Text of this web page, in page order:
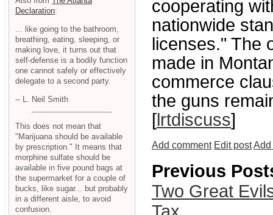
cooperating
nationwide
licenses." The
made in
commerce
the guns
[ lrtdiscuss]
Add comment Edit postAdd
Previous
Two Great
Declaration:
... like going to the bathroom,
breathing, eating, sleeping, or
making love, it turns out that
self-defense is a bodily function
one cannot safely or effectively
delegate to a second party.
-- L. Neil Smith
This does not mean that
"Marijuana should be available
by prescription." It means that
morphine sulfate should be
available in five pound bags at
the supermarket for a couple of
bucks, like sugar... but probably
in a different aisle, to avoid
confusion.